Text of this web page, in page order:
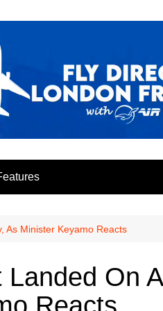
As Minister Keyamo Reacts
Landed On A